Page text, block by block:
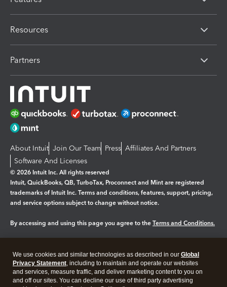
Resources
Partners
About Intuit Join Our Team Press Affiliates And Partners
Software And Licenses
© 2026 Intuit Inc. All rights reserved
Intuit, QuickBooks, QB, TurboTax, Proconnect and Mint are registered
trademarks of Intuit Inc. Terms and conditions, features, support, pricing,
and service options subject to change without notice.
By accessing and using this page you agree to the Terms and Conditions.
Legal Privacy Security
We use cookies and similar technologies as described in our Global
Privacy Statement, including to maintain and operate our websites
and services, measure traffic, and deliver marketing content to you on
and off our sites. You can decline our use of third party advertising